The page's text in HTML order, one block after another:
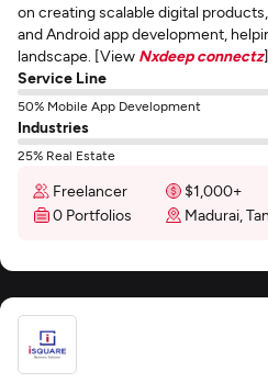
on creating scalable digital
and Android app development,
landscape. [View Nxdeep connectz]
Service Line
50% Mobile App Development
Industries
25% Real Estate
Freelancer $1,000+
0 Portfolios
Madurai,